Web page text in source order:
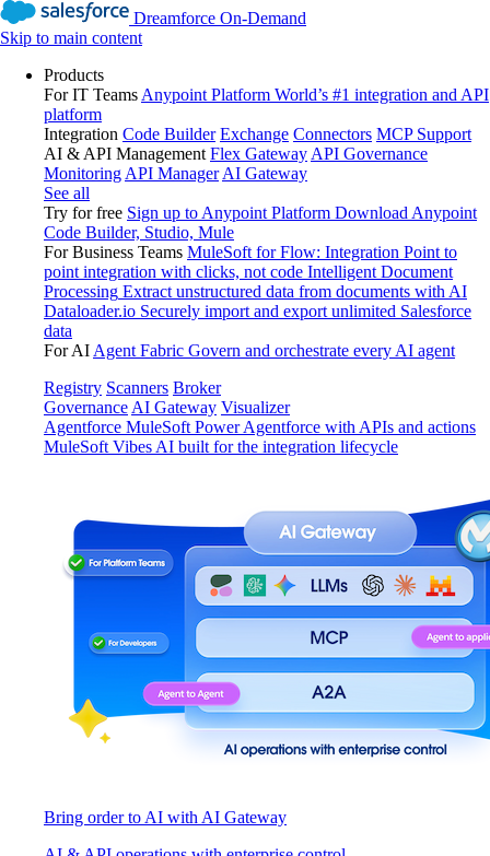
Dreamforce On-Demand
Skip to main content
Products
For IT Teams Anypoint Platform World’s #1 integration and API
platform
Integration Code Builder Exchange Connectors MCP Support
AI & API Management Flex Gateway API Governance
Monitoring API Manager AI Gateway
See all
Try for free Sign up to Anypoint Platform Download Anypoint
Code Builder, Studio, Mule
For Business Teams MuleSoft for Flow: Integration Point to
point integration with clicks, not code Intelligent Document
Processing Extract unstructured data from documents with AI
Dataloader.io Securely import and export unlimited Salesforce
data
For AI Agent Fabric Govern and orchestrate every AI agent
Registry Scanners Broker
Governance AI Gateway Visualizer
Agentforce MuleSoft Power Agentforce with APIs and actions
MuleSoft Vibes AI built for the integration lifecycle
Bring order to AI with AI Gateway